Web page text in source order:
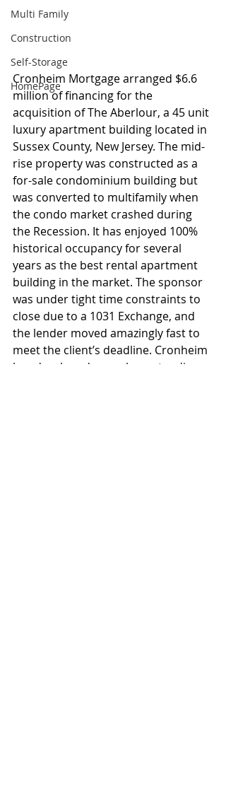
Multi Family
Construction
Self-Storage
HomePage
Cronheim Mortgage arranged $6.6
million of financing for the
acquisition of The Aberlour, a 45 unit
luxury apartment building located in
Sussex County, New Jersey. The mid-
rise property was constructed as a
for-sale condominium building but
was converted to multifamily when
the condo market crashed during
the Recession. It has enjoyed 100%
historical occupancy for several
years as the best rental apartment
building in the market. The sponsor
was under tight time constraints to
close due to a 1031 Exchange, and
the lender moved amazingly fast to
meet the client’s deadline. Cronheim
has developed many long-standing